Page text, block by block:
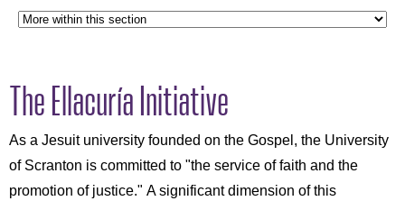
The Ellacuría Initiative
As a Jesuit university founded on the Gospel, the University
of Scranton is committed to "the service of faith and the
promotion of justice." A significant dimension of this